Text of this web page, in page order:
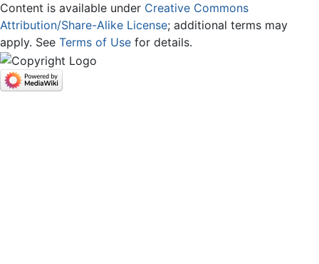
Content is available under Creative Commons
Attribution/Share-Alike License; additional terms may
apply. See Terms of Use for details.